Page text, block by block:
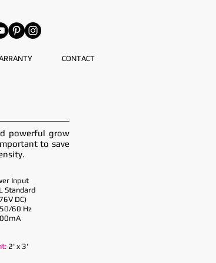
CONTACT
powerful grow
to save
Input
Standard
DC)
50/60 Hz
2' x 3'